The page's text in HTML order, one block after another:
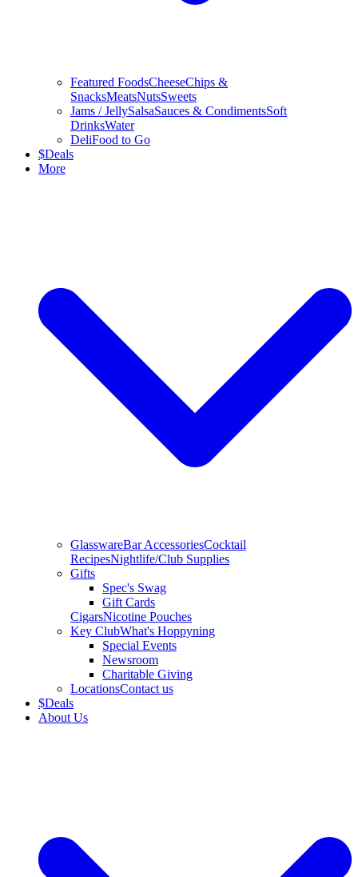
Featured FoodsCheeseChips &
SnacksMeatsNutsSweets
Jams / JellySalsaSauces & CondimentsSoft
DrinksWater
DeliFood to Go
$Deals
More
GlasswareBar AccessoriesCocktail
RecipesNightlife/Club Supplies
Gifts
Spec's Swag
Gift Cards
CigarsNicotine Pouches
Key ClubWhat's Hoppyning
Special Events
Newsroom
Charitable Giving
LocationsContact us
$Deals
About Us